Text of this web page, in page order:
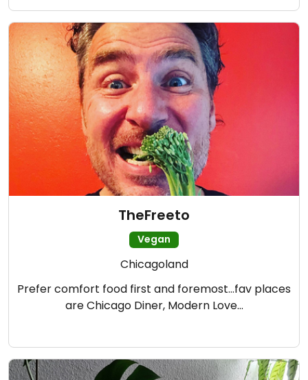
TheFreeto
Vegan
Chicagoland
Prefer comfort food first and foremost…fav places
are Chicago Diner, Modern Love…